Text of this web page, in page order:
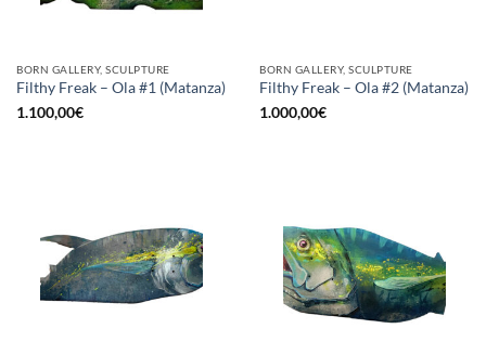
BORN GALLERY, SCULPTURE
Filthy Freak – Ola #1 (Matanza)
1.100,00€
BORN GALLERY, SCULPTURE
Filthy Freak – Ola #2 (Matanza)
1.000,00€